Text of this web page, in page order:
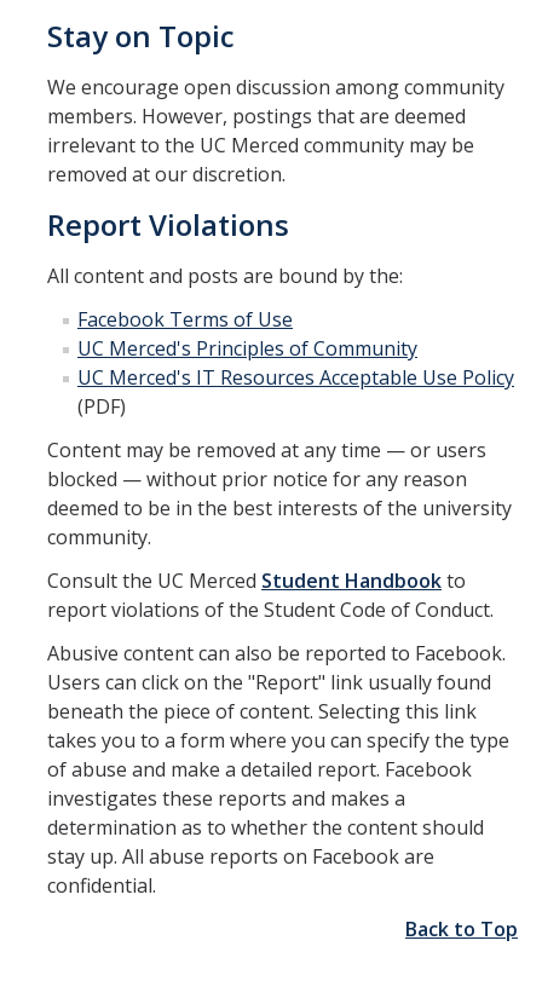
Stay on Topic
We encourage open discussion among community
members. However, postings that are deemed
irrelevant to the UC Merced community may be
removed at our discretion.
Report Violations
All content and posts are bound by the:
Facebook Terms of Use
UC Merced's Principles of Community
UC Merced's IT Resources Acceptable Use Policy
(PDF)
Content may be removed at any time — or users
blocked — without prior notice for any reason
deemed to be in the best interests of the university
community.
Consult the UC Merced Student Handbookto
report violations of the Student Code of Conduct.
Abusive content can also be reported to Facebook.
Users can click on the "Report" link usually found
beneath the piece of content. Selecting this link
takes you to a form where you can specify the type
of abuse and make a detailed report. Facebook
investigates these reports and makes a
determination as to whether the content should
stay up. All abuse reports on Facebook are
confidential.
Back to Top